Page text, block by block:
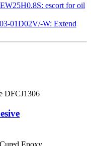
escort for oil
01D02V/-W: Extend